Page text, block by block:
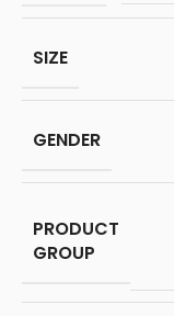
SIZE
GENDER
PRODUCT
GROUP